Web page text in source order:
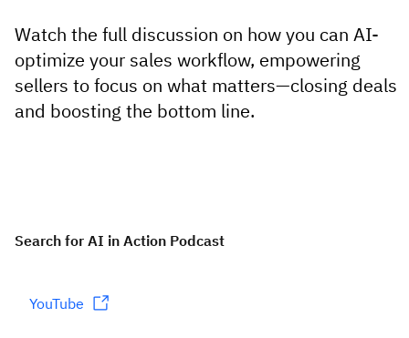
Watch the full discussion on how you can AI-
optimize your sales workflow, empowering
sellers to focus on what matters—closing deals
and boosting the bottom line.
Search for AI in Action Podcast
YouTube